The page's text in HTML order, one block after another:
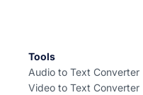
Tools
Audio to Text Converter
Video to Text Converter